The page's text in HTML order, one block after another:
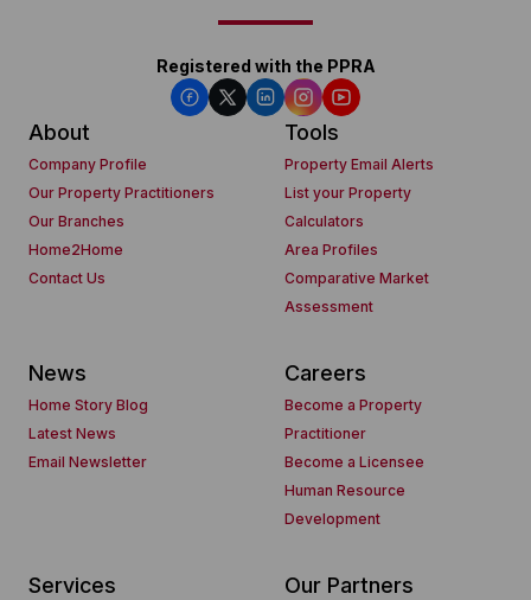
Registered with the PPRA
About
Company Profile
Our Property Practitioners
Our Branches
Home2Home
Contact Us
Tools
Property Email Alerts
List your Property
Calculators
Area Profiles
Comparative Market
Assessment
News
Home Story Blog
Latest News
Email Newsletter
Careers
Become a Property
Practitioner
Become a Licensee
Human Resource
Development
Services Our Partners